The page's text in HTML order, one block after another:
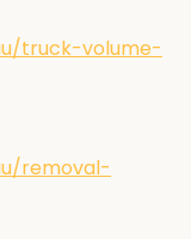
truck-volume-
removal-